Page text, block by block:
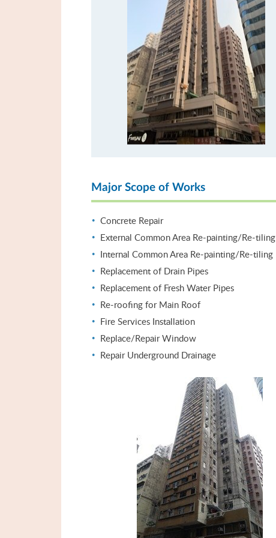
Major Scope of Works
Concrete Repair
External Common Area Re-painting/Re-tiling
Internal Common Area Re-painting/Re-tiling
Replacement of Drain Pipes
Replacement of Fresh Water Pipes
Re-roofing for Main Roof
Fire Services Installation
Replace/Repair Window
Repair Underground Drainage